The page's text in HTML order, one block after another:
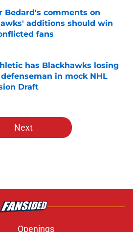
Bedard's comments on
additions should win
fans
has Blackhawks losing
in mock NHL
Draft
by on Invalid Date
Next
Openings